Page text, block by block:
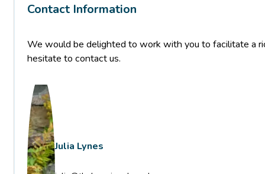
Contact Information
We would be delighted to work with you to facilitate a
hesitate to contact us.
Julia Lynes